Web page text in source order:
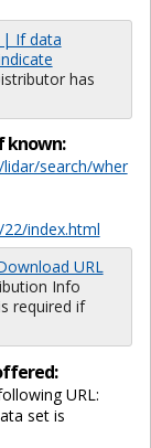
| If data
has
known:
search/wher
index.html
URL
Info
required if
URL:
set is